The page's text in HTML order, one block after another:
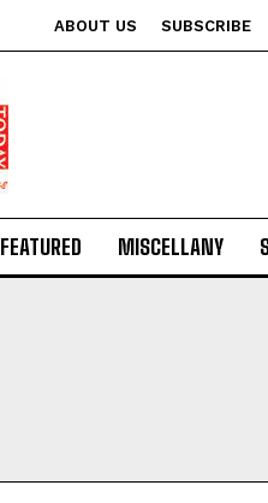
ABOUT US SUBSCRIBE
FEATURED MISCELLANY